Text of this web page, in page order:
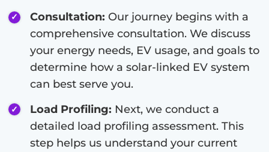
Consultation: Our journey begins with a
comprehensive consultation. We discuss
your energy needs, EV usage, and goals to
determine how a solar-linked EV system
can best serve you.
Load Profiling: Next, we conduct a
detailed load profiling assessment. This
step helps us understand your current